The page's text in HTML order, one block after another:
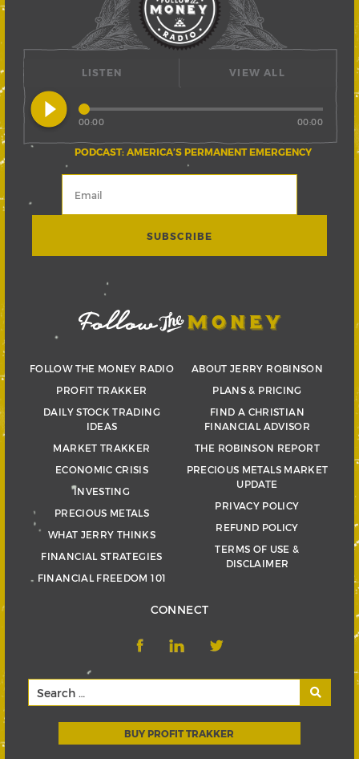
LISTEN
play_circle_filled
PODCAST: AMERICA’S PERMANENT EMERGENCY
00:00 00:00
VIEW ALL
FOLLOW THE MONEY RADIO
PROFIT TRAKKER
DAILY STOCK TRADING
IDEAS
MARKET TRAKKER
ECONOMIC CRISIS
INVESTING
PRECIOUS METALS
WHAT JERRY THINKS
FINANCIAL STRATEGIES
FINANCIAL FREEDOM 101
ABOUT JERRY ROBINSON
PLANS & PRICING
FIND A CHRISTIAN
FINANCIAL ADVISOR
THE ROBINSON REPORT
PRECIOUS METALS MARKET
UPDATE
PRIVACY POLICY
REFUND POLICY
TERMS OF USE &
DISCLAIMER
CONNECT
BUY PROFIT TRAKKER